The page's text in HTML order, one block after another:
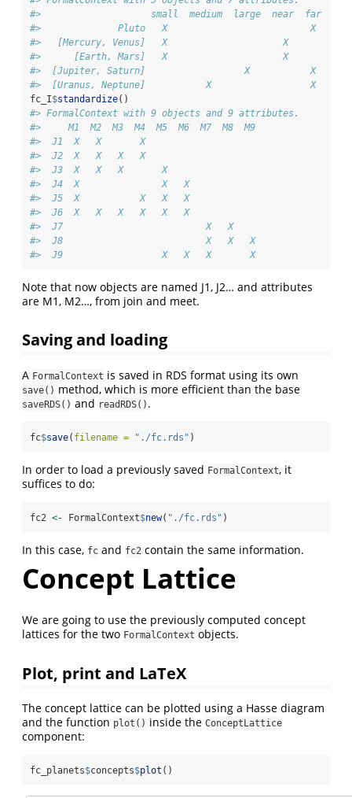
#>                    small  medium  large  near  far
#>              Pluto   X
#>   [Mercury, Venus]   X                     X
#>      [Earth, Mars]   X                     X
#>  [Jupiter, Saturn]                  X
#>  [Uranus, Neptune]           X                  X     X
fc_I$standardize()
#> FormalContext with 9 objects and 9 attributes.
#>     M1  M2  M3  M4  M5  M6  M7  M8  M9
#>  J1  X   X       X
#>  J2  X   X   X   X
#>  J3  X   X   X       X
#>  J4  X               X   X
#>  J5  X           X   X   X
#>  J6  X   X   X   X   X   X
#>  J7                          X   X
#>  J8                          X   X   X
#>  J9                  X   X   X       X
Note that now objects are named J1, J2… and attributes
are M1, M2…, from join and meet.
Saving and loading
A FormalContext is saved in RDS format using its own
save() method, which is more efficient than the base
saveRDS() and readRDS() .
fc$save( filename = "./fc.rds" )
In order to load a previously saved FormalContext, it
suffices to do:
fc2 <- FormalContext$new( "./fc.rds" )
In this case, fc and fc2 contain the same information.
Concept Lattice
We are going to use the previously computed concept
lattices for the two FormalContext objects.
Plot, print and LaTeX
The concept lattice can be plotted using a Hasse diagram
and the function plot() inside the ConceptLattice
component:
fc_planets$concepts$plot ()